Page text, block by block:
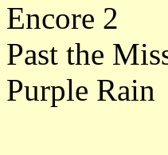
Encore 2
Past the
Purple Rain